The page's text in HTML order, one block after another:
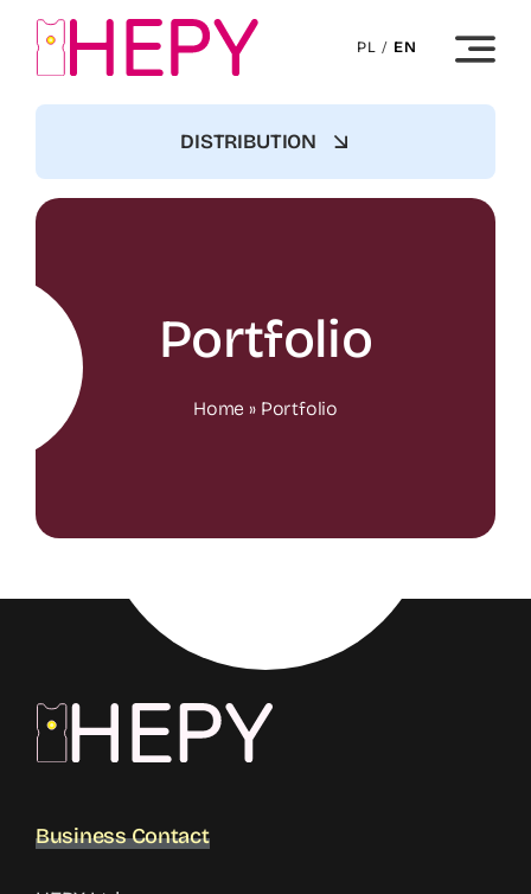
Skip
content
PL / EN
DISTRIBUTION
Portfolio
Home » Portfolio
Business Contact